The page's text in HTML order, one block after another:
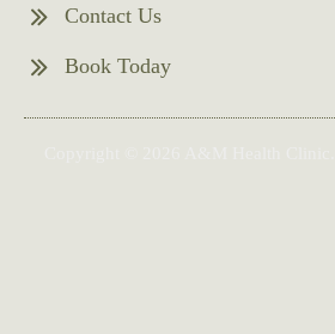
Contact Us
Book Today